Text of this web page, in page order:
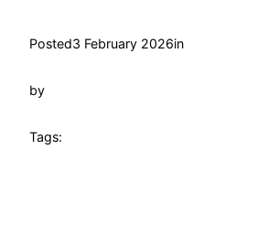
Posted3 February 2026in
by
Tags: